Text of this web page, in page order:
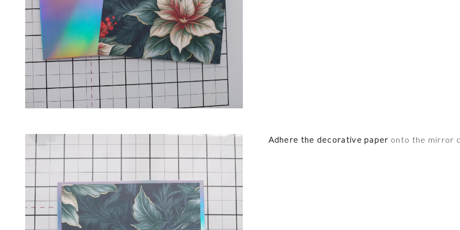
Adhere the decorative paper onto the mirror